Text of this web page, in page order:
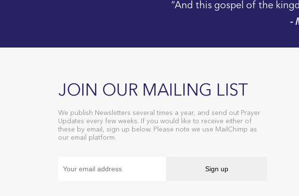
“And this gospel of the
-
JOIN OUR MAILING LIST
We publish Newsletters several times a year, and send out Prayer
Updates every few weeks. If you would like to receive either of
these by email, sign up below. Please note we use MailChimp as
our email platform.